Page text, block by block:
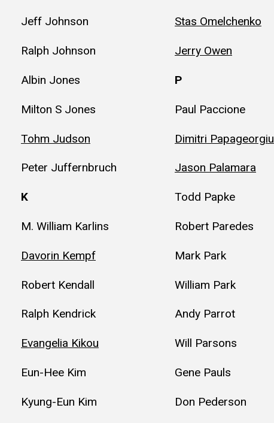
Jeff Johnson
Ralph Johnson
Albin Jones
Milton S Jones
Tohm Judson
Peter Juffernbruch
K
M. William Karlins
Davorin Kempf
Robert Kendall
Ralph Kendrick
Evangelia Kikou
Eun-Hee Kim
Kyung-Eun Kim
Stas Omelchenko
Jerry Owen
P
Paul Paccione
Dimitri Papageorgiu
Jason Palamara
Todd Papke
Robert Paredes
Mark Park
William Park
Andy Parrot
Will Parsons
Gene Pauls
Don Pederson